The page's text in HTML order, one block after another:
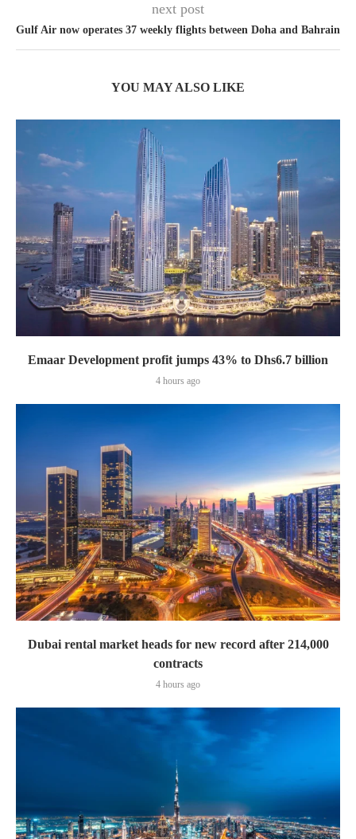
next post
Gulf Air now operates 37 weekly flights between Doha and Bahrain
YOU MAY ALSO LIKE
Emaar Development profit jumps 43% to Dhs6.7 billion
4 hours ago
Dubai rental market heads for new record after 214,000
contracts
4 hours ago